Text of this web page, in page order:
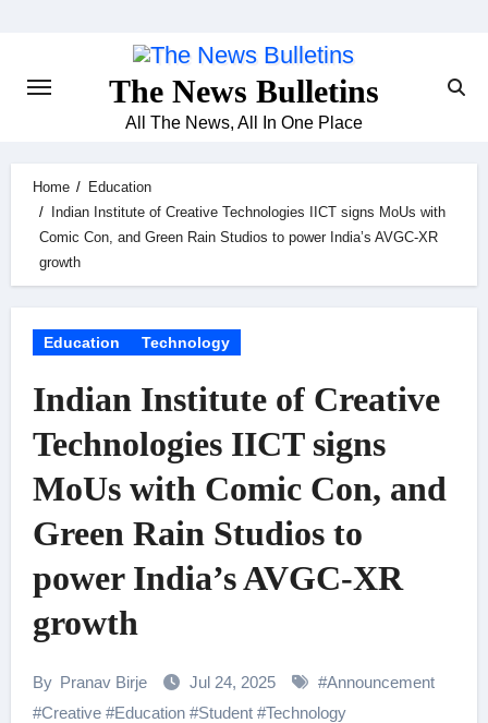
The News Bulletins
All The News, All In One Place
Home
Education
Indian Institute of Creative Technologies IICT signs MoUs with
Comic Con, and Green Rain Studios to power India’s AVGC-XR
growth
Education Technology
Indian Institute of Creative
Technologies IICT signs
MoUs with Comic Con, and
Green Rain Studios to
power India’s AVGC-XR
growth
By Pranav Birje Jul 24, 2025 #Announcement
#Creative#Education#Student#Technology